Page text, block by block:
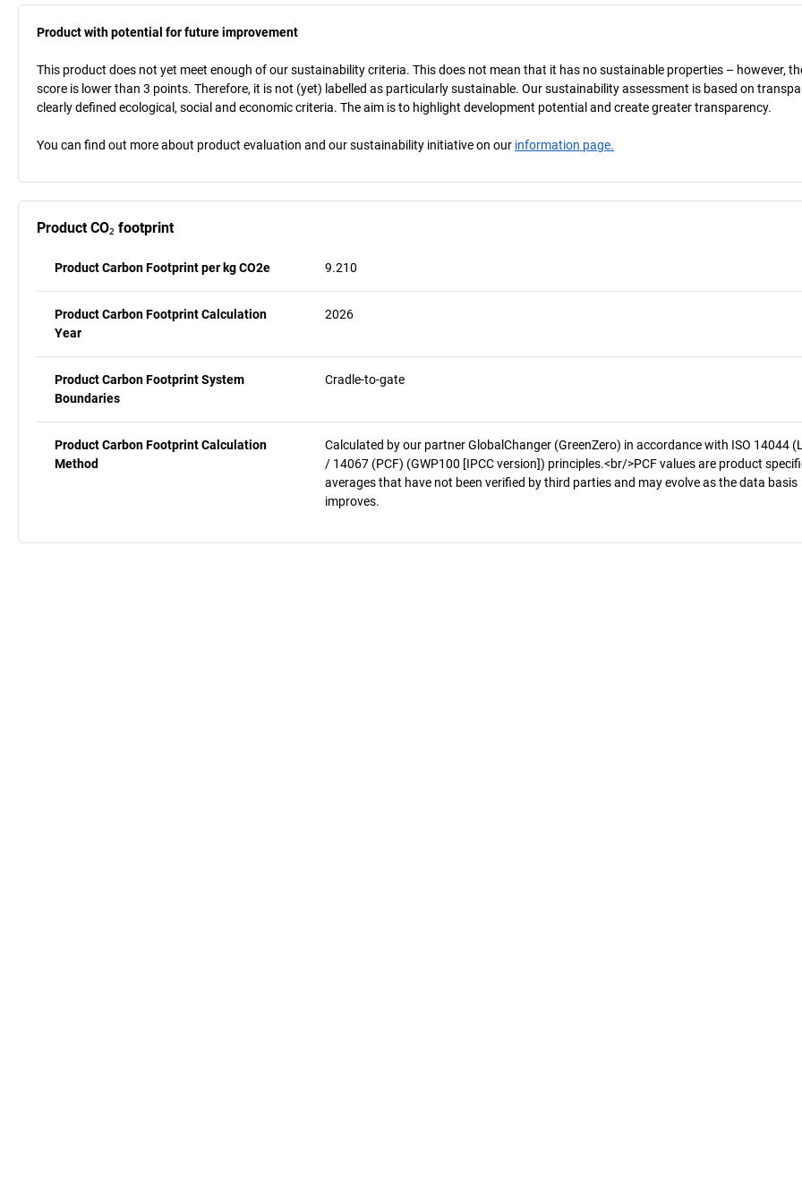
Product with potential for future improvement
This product does not yet meet enough of our sustainability criteria. This does not mean that it has no sustainable properties – however,
score is lower than 3 points. Therefore, it is not (yet) labelled as particularly sustainable. Our sustainability assessment is based on
clearly defined ecological, social and economic criteria. The aim is to highlight development potential and create greater transparency.
You can find out more about product evaluation and our sustainability initiative on our information page.
Product CO₂ footprint
Product Carbon Footprint per kg CO2e 9.210
Product Carbon Footprint Calculation
Year
2026
Product Carbon Footprint System
Boundaries
Cradle-to-gate
Product Carbon Footprint Calculation
Method
Calculated by our partner GlobalChanger (GreenZero) in accordance with ISO 14044
/ 14067 (PCF) (GWP100 [IPCC version]) principles.<br/>PCF values are product
averages that have not been verified by third parties and may evolve as the data basis
improves.